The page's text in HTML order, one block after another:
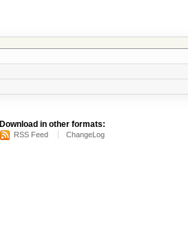
Download in other formats:
RSS Feed ChangeLog